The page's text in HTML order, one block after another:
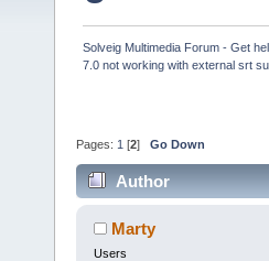
Solveig Multimedia Forum - Get
7.0 not working with external srt
Pages: 1 [2] Go Down
Author
Marty
Users